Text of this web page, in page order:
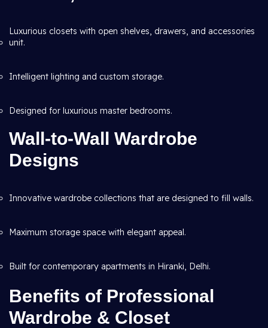
Luxurious closets with open shelves, drawers, and accessories
unit.
Intelligent lighting and custom storage.
Designed for luxurious master bedrooms.
Wall-to-Wall Wardrobe
Designs
Innovative wardrobe collections that are designed to fill walls.
Maximum storage space with elegant appeal.
Built for contemporary apartments in Hiranki, Delhi.
Benefits of Professional
Wardrobe & Closet